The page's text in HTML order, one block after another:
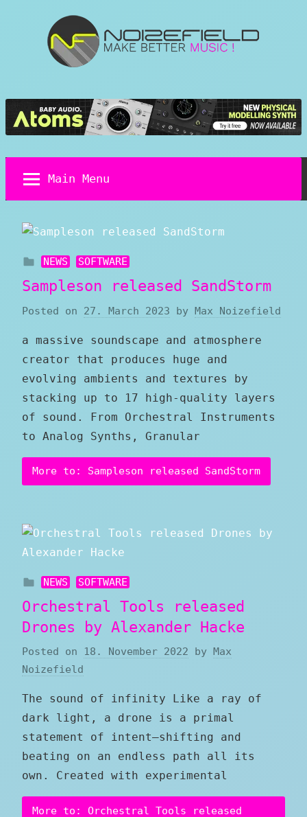
Sound
Design
Main Menu
NEWS SOFTWARE
Sampleson released SandStorm
Posted on 27. March 2023 by Max Noizefield
a massive soundscape and atmosphere
creator that produces huge and
evolving ambients and textures by
stacking up to 17 high-quality layers
of sound. From Orchestral Instruments
to Analog Synths, Granular
More to: Sampleson released SandStorm
NEWS SOFTWARE
Orchestral Tools released
Drones by Alexander Hacke
Posted on 18. November 2022 by
Max
Noizefield
The sound of infinity Like a ray of
dark light, a drone is a primal
statement of intent—shifting and
beating on an endless path all its
own. Created with experimental
More to: Orchestral Tools released